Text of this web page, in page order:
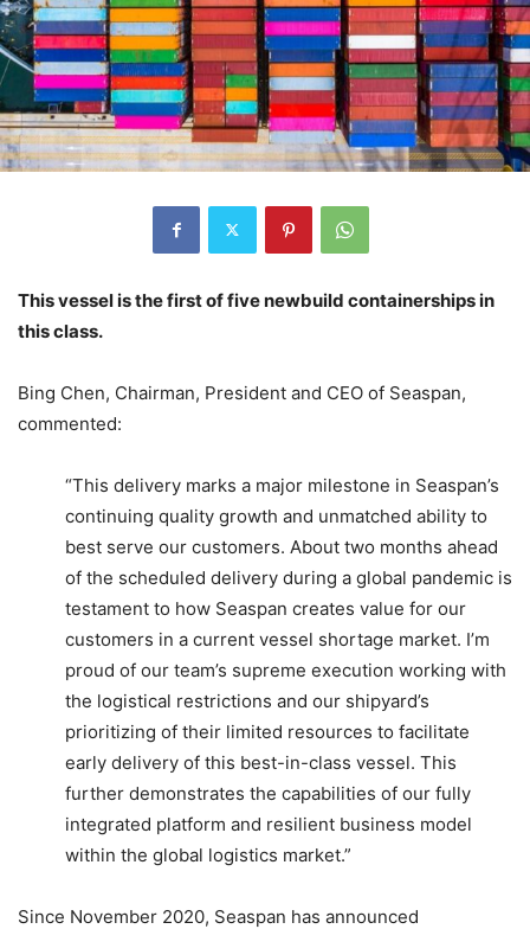
This vessel is the first of five newbuild containerships in
this class.
Bing Chen, Chairman, President and CEO of Seaspan,
commented:
“This delivery marks a major milestone in Seaspan’s
continuing quality growth and unmatched ability to
best serve our customers. About two months ahead
of the scheduled delivery during a global pandemic is
testament to how Seaspan creates value for our
customers in a current vessel shortage market. I’m
proud of our team’s supreme execution working with
the logistical restrictions and our shipyard’s
prioritizing of their limited resources to facilitate
early delivery of this best-in-class vessel. This
further demonstrates the capabilities of our fully
integrated platform and resilient business model
within the global logistics market.”
Since November 2020, Seaspan has announced